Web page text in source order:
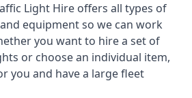
Light Hire offers all types of
equipment so we can work
you want to hire a set of
or choose an individual item,
you and have a large fleet